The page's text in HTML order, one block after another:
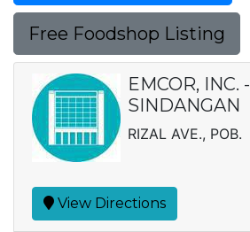
Free Foodshop Listing
EMCOR, INC. -
SINDANGAN
RIZAL AVE., POB.
View Directions